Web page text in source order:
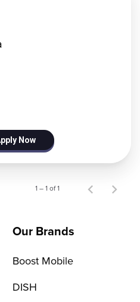
Now
1 – 1 of 1
Our Brands
Boost Mobile
DISH